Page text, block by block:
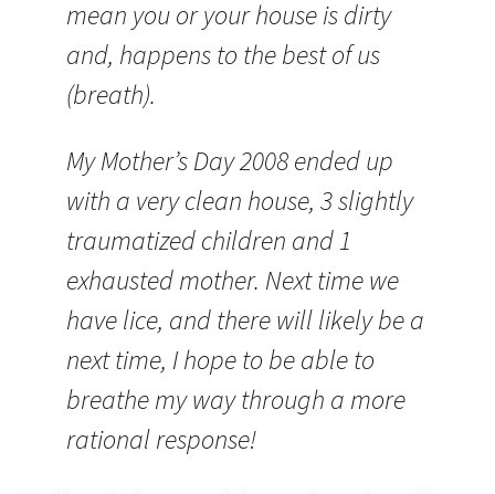
mean you or your house is dirty
and, happens to the best of us
(breath).
My Mother’s Day 2008 ended up
with a very clean house, 3 slightly
traumatized children and 1
exhausted mother. Next time we
have lice, and there will likely be a
next time, I hope to be able to
breathe my way through a more
rational response!